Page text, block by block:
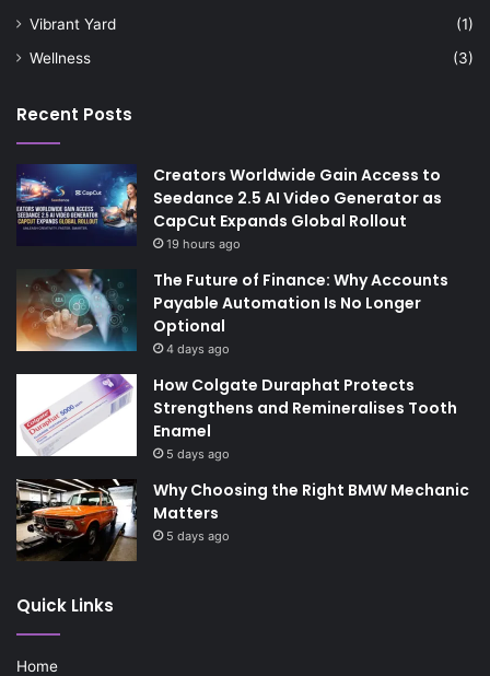
Vibrant Yard
(1)
Wellness
(3)
Recent Posts
Creators Worldwide Gain Access to
Seedance 2.5 AI Video Generator as
CapCut Expands Global Rollout
19 hours ago
The Future of Finance: Why Accounts
Payable Automation Is No Longer
Optional
4 days ago
How Colgate Duraphat Protects
Strengthens and Remineralises Tooth
Enamel
5 days ago
Why Choosing the Right BMW Mechanic
Matters
5 days ago
Quick Links
Home